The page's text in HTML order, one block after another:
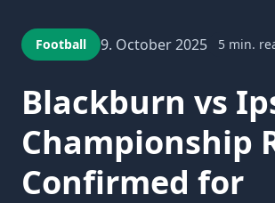
Football 9. October 2025 5 min.
Blackburn vs
Championship
Confirmed for